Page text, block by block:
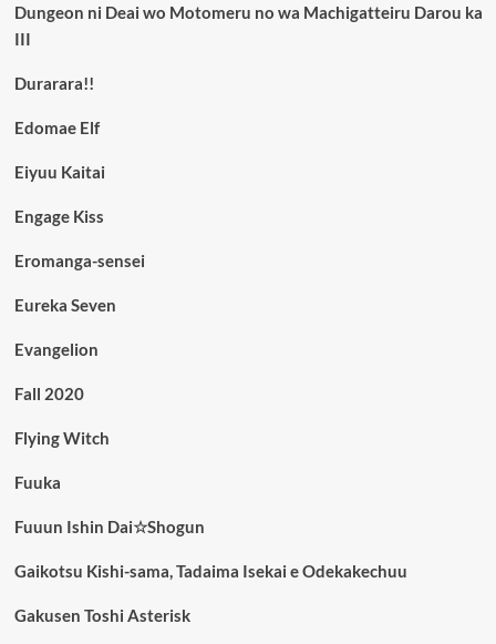
Dungeon ni Deai wo Motomeru no wa Machigatteiru Darou ka
III
Durarara!!
Edomae Elf
Eiyuu Kaitai
Engage Kiss
Eromanga-sensei
Eureka Seven
Evangelion
Fall 2020
Flying Witch
Fuuka
Fuuun Ishin Dai☆Shogun
Gaikotsu Kishi-sama, Tadaima Isekai e Odekakechuu
Gakusen Toshi Asterisk